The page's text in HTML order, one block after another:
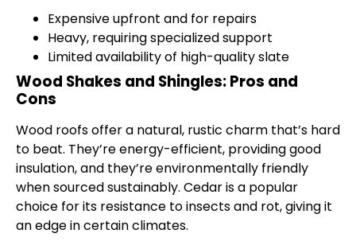
Expensive upfront and for repairs
Heavy, requiring specialized support
Limited availability of high-quality slate
Wood Shakes and Shingles: Pros and
Cons
Wood roofs offer a natural, rustic charm that’s hard
to beat. They’re energy-efficient, providing good
insulation, and they’re environmentally friendly
when sourced sustainably. Cedar is a popular
choice for its resistance to insects and rot, giving it
an edge in certain climates.